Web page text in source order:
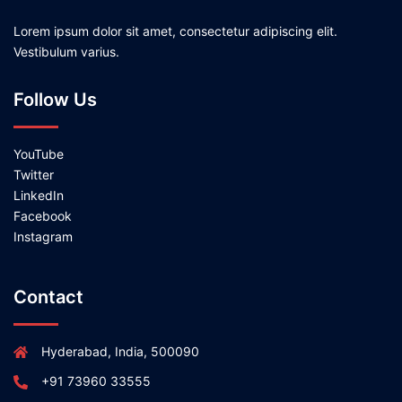
Lorem ipsum dolor sit amet, consectetur adipiscing elit.
Vestibulum varius.
Follow Us
YouTube
Twitter
LinkedIn
Facebook
Instagram
Contact
Hyderabad, India, 500090
+91 73960 33555